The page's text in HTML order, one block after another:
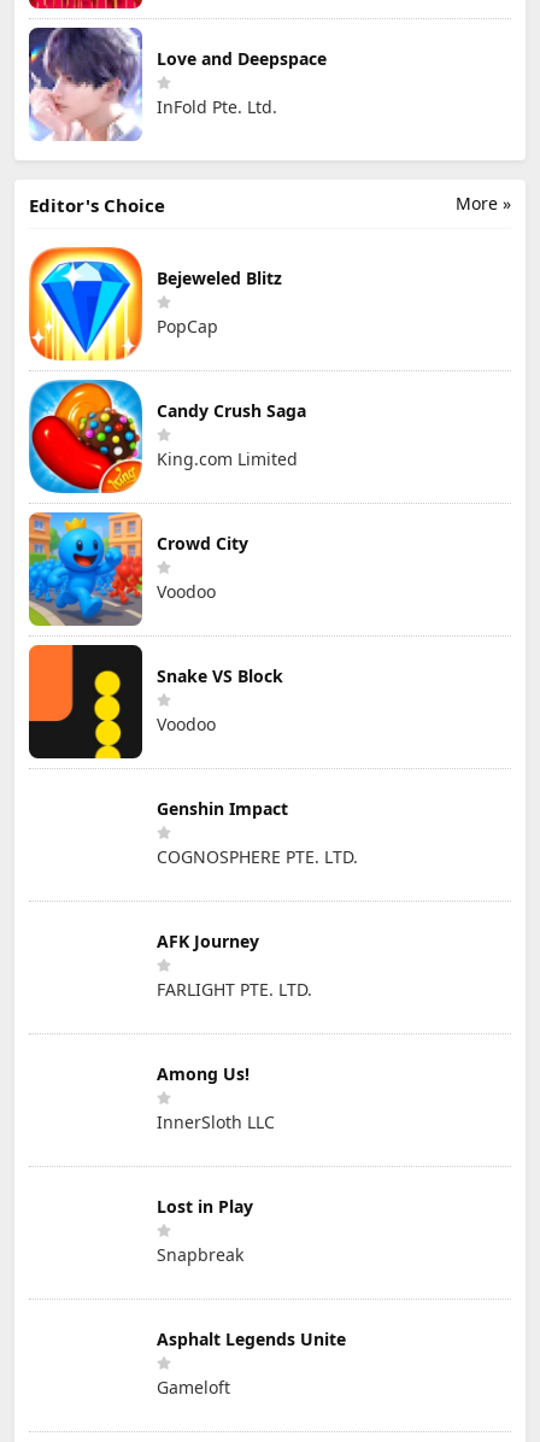
Love and Deepspace
InFold Pte. Ltd.
More »
Editor's Choice
Bejeweled Blitz
PopCap
Candy Crush Saga
King.com Limited
Crowd City
Voodoo
Snake VS Block
Voodoo
Genshin Impact
COGNOSPHERE PTE. LTD.
AFK Journey
FARLIGHT PTE. LTD.
Among Us!
InnerSloth LLC
Lost in Play
Snapbreak
Asphalt Legends Unite
Gameloft